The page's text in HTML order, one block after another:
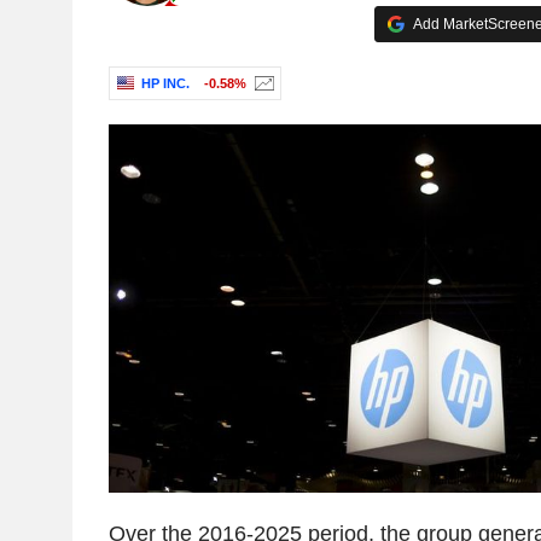
Add
HP INC. -0.58%
Over the 2016-2025 period, the group